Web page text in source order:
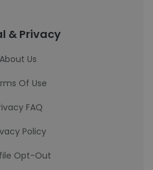
& Privacy
About Us
Of Use
FAQ
Policy
Opt-Out